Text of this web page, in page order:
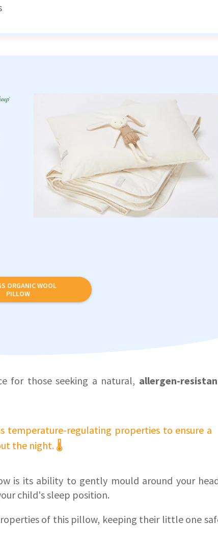
ORGANIC WOOL
PILLOW
for those seeking a natural, allergen-
temperature-regulating properties to ensure a
the night. 🌡️
is its ability to gently mould around your
child's sleep position.
of this pillow, keeping their little one